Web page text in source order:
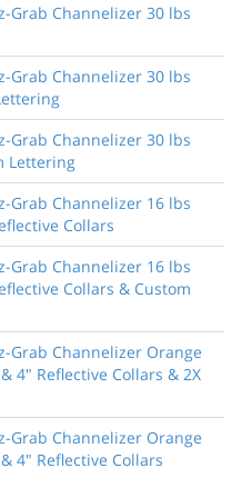
Grab Channelizer 30 lbs
Grab Channelizer 30 lbs
Grab Channelizer 30 lbs
Lettering
Grab Channelizer 16 lbs
Collars
Grab Channelizer 16 lbs
Collars & Custom
Grab Channelizer Orange
4" Reflective Collars & 2X
Grab Channelizer Orange
4" Reflective Collars